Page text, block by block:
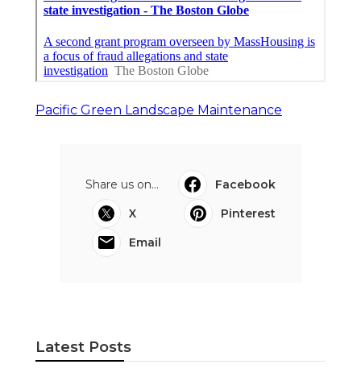
Pacific Green Landscape Maintenance
Share us on...
Facebook
X
Pinterest
Email
Latest Posts